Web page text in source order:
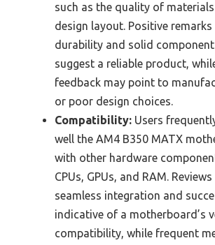
such as the quality of
design layout. Positive
durability and solid
suggest a reliable product,
feedback may point to
or poor design choices.
Compatibility: Users
well the AM4 B350 MATX
with other hardware
CPUs, GPUs, and RAM.
seamless integration and
indicative of a motherboard’s
compatibility, while frequent